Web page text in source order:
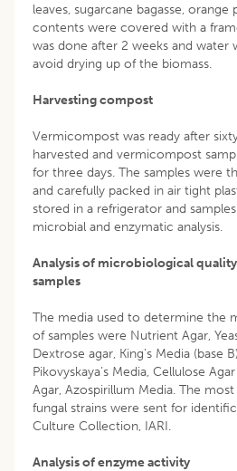
leaves, sugarcane bagasse, orange
contents were covered with a
was done after 2 weeks and water
avoid drying up of the biomass.
Harvesting compost
Vermicompost was ready after
harvested and vermicompost
for three days. The samples were
and carefully packed in air tight
stored in a refrigerator and
microbial and enzymatic analysis.
Analysis of microbiological
samples
The media used to determine the
of samples were Nutrient Agar,
Dextrose agar, King’s Media (base
Pikovyskaya’s Media, Cellulose
Agar, Azospirillum Media. The
fungal strains were sent for
Culture Collection, IARI.
Analysis of enzyme activity